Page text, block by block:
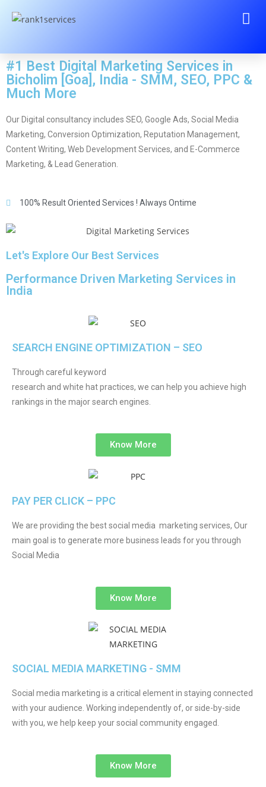
#1 Best Digital Marketing Services in
Bicholim [Goa], India - SMM, SEO, PPC &
Much More
Our Digital consultancy includes SEO, Google Ads, Social Media
Marketing, Conversion Optimization, Reputation Management,
Content Writing, Web Development Services, and E-Commerce
Marketing, & Lead Generation.
100% Result Oriented Services ! Always Ontime
Let's Explore Our Best Services
Performance Driven Marketing Services in
India
SEARCH ENGINE OPTIMIZATION – SEO
Through careful keyword
research and white hat practices, we can help you achieve high
rankings in the major search engines.
Know More
PAY PER CLICK – PPC
We are providing the best social media marketing services, Our
main goal is to generate more business leads for you through
Social Media
Know More
SOCIAL MEDIA MARKETING - SMM
Social media marketing is a critical element in staying connected
with your audience. Working independently of, or side-by-side
with you, we help keep your social community engaged.
Know More